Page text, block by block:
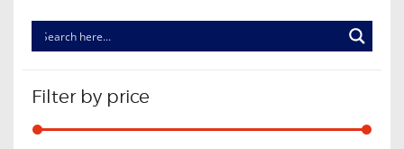
Filter by price